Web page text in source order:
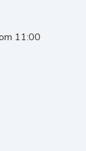
11:00